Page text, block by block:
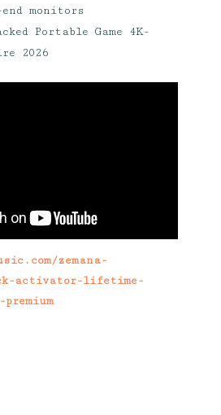
monitors
Portable Game 4K-
2026
zemana-
activator-lifetime-